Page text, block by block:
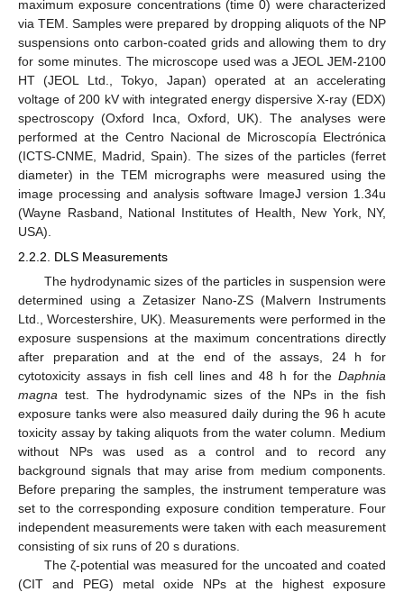
maximum exposure concentrations (time 0) were characterized
via TEM. Samples were prepared by dropping aliquots of the NP
suspensions onto carbon-coated grids and allowing them to dry
for some minutes. The microscope used was a JEOL JEM-2100
HT (JEOL Ltd., Tokyo, Japan) operated at an accelerating
voltage of 200 kV with integrated energy dispersive X-ray (EDX)
spectroscopy (Oxford Inca, Oxford, UK). The analyses were
performed at the Centro Nacional de Microscopía Electrónica
(ICTS-CNME, Madrid, Spain). The sizes of the particles (ferret
diameter) in the TEM micrographs were measured using the
image processing and analysis software ImageJ version 1.34u
(Wayne Rasband, National Institutes of Health, New York, NY,
USA).
2.2.2. DLS Measurements
The hydrodynamic sizes of the particles in suspension were
determined using a Zetasizer Nano-ZS (Malvern Instruments
Ltd., Worcestershire, UK). Measurements were performed in the
exposure suspensions at the maximum concentrations directly
after preparation and at the end of the assays, 24 h for
cytotoxicity assays in fish cell lines and 48 h for the Daphnia
magna test. The hydrodynamic sizes of the NPs in the fish
exposure tanks were also measured daily during the 96 h acute
toxicity assay by taking aliquots from the water column. Medium
without NPs was used as a control and to record any
background signals that may arise from medium components.
Before preparing the samples, the instrument temperature was
set to the corresponding exposure condition temperature. Four
independent measurements were taken with each measurement
consisting of six runs of 20 s durations.
The ζ-potential was measured for the uncoated and coated
(CIT and PEG) metal oxide NPs at the highest exposure